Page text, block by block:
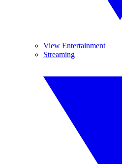
View Entertainment
Streaming